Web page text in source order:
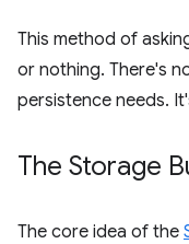
This method of
or nothing. There's
persistence needs.
The Storage
The core idea of the